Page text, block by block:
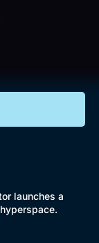
launches a